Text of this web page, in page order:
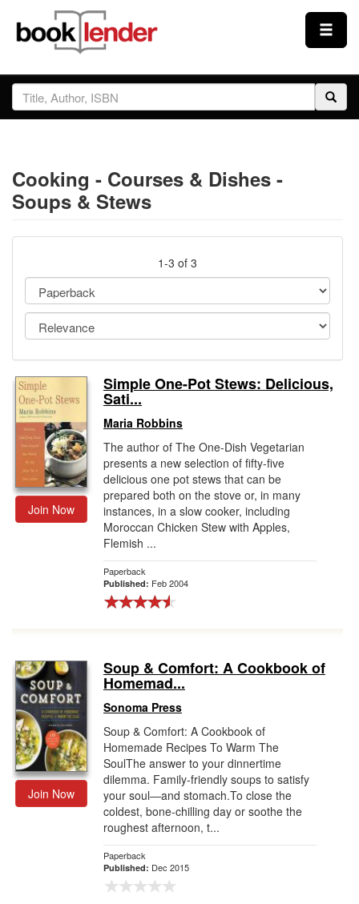
Close
Sign In
Prices & Plans
How It Works
Testimonials
Sign Up
Gift Center
Cooking - Courses & Dishes -
Soups & Stews
1-3 of 3
Join Now
Simple One-Pot Stews: Delicious,
Sati...
Maria Robbins
The author of The One-Dish Vegetarian
presents a new selection of fifty-five
delicious one pot stews that can be
prepared both on the stove or, in many
instances, in a slow cooker, including
Moroccan Chicken Stew with Apples,
Flemish ...
Paperback
Published: Feb 2004
Join Now
Soup & Comfort: A Cookbook of
Homemad...
Sonoma Press
Soup & Comfort: A Cookbook of
Homemade Recipes To Warm The
SoulThe answer to your dinnertime
dilemma. Family-friendly soups to satisfy
your soul―and stomach.To close the
coldest, bone-chilling day or soothe the
roughest afternoon, t...
Paperback
Published: Dec 2015